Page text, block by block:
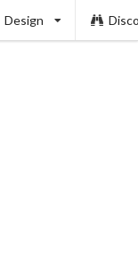
Design